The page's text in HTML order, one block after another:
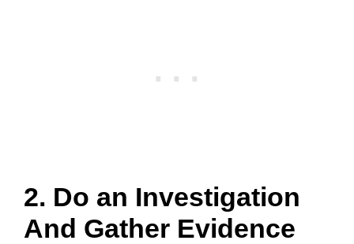
2. Do an Investigation
And Gather Evidence